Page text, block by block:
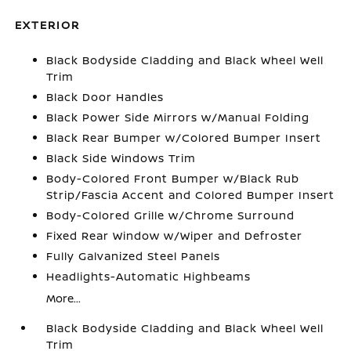
EXTERIOR
Black Bodyside Cladding and Black Wheel Well
Trim
Black Door Handles
Black Power Side Mirrors w/Manual Folding
Black Rear Bumper w/Colored Bumper Insert
Black Side Windows Trim
Body-Colored Front Bumper w/Black Rub
Strip/Fascia Accent and Colored Bumper Insert
Body-Colored Grille w/Chrome Surround
Fixed Rear Window w/Wiper and Defroster
Fully Galvanized Steel Panels
Headlights-Automatic Highbeams
More...
Black Bodyside Cladding and Black Wheel Well
Trim